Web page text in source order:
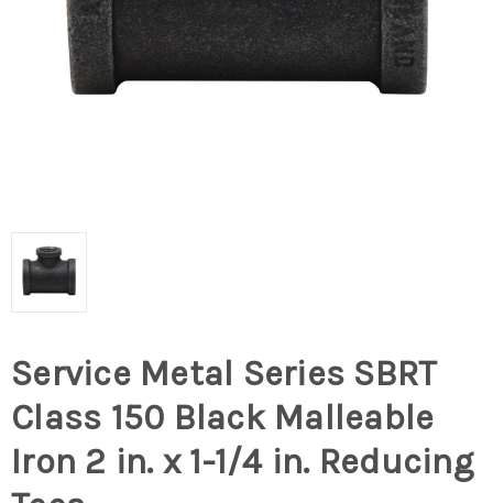
Service Metal Series SBRT
Class 150 Black Malleable
Iron 2 in. x 1-1/4 in. Reducing